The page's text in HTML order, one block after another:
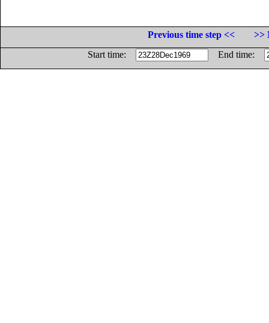
Previous time step <<
>>
Start time:
End time: